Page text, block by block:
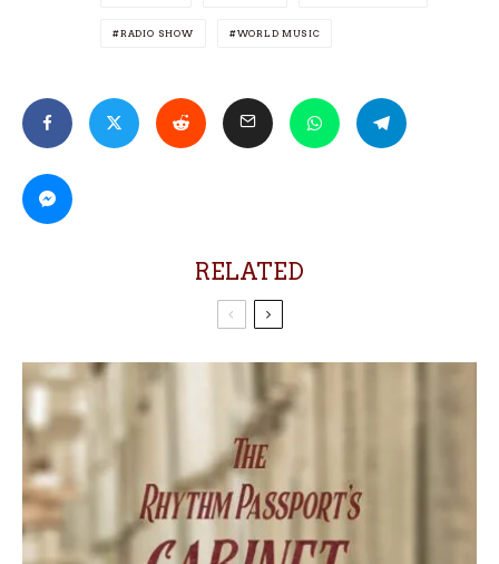
RADIO SHOW WORLD MUSIC
RELATED